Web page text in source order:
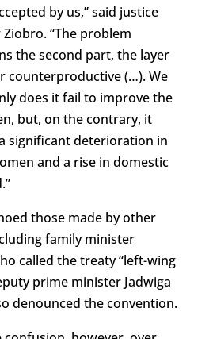
by us,” said justice
“The problem
the second part, the layer
counterproductive (…). We
does it fail to improve the
but, on the contrary, it
significant deterioration in
and a rise in domestic
those made by other
family minister
called the treaty “left-wing
prime minister Jadwiga
denounced the convention.